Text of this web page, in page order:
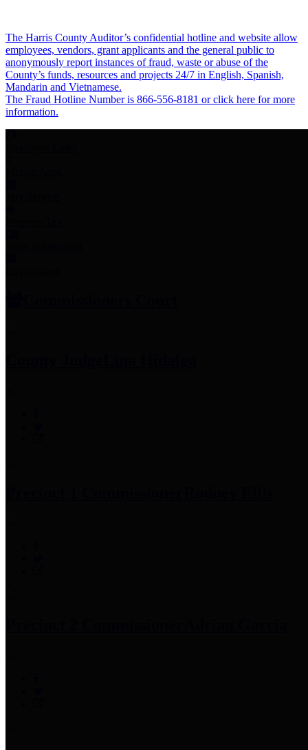
The Harris County Auditor’s confidential hotline and website allow
employees, vendors, grant applicants and the general public to
anonymously report instances of fraud, waste or abuse of the
County’s funds, resources and projects 24/7 in English, Spanish,
Mandarin and Vietnamese.
The Fraud Hotline Number is 866-556-8181 or click here for more
information.